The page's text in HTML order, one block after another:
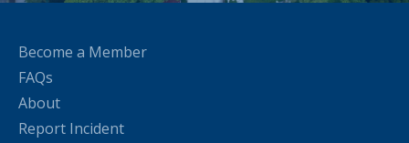
Become a Member
FAQs
About
Report Incident